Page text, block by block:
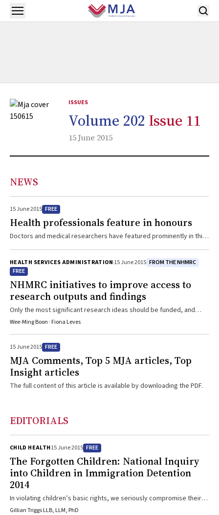
Skip to main content
Open menu
ISSUES
Volume 202 Issue 11
15 June 2015
NEWS
15 June 2015 FREE
Health professionals feature in honours
Doctors and medical researchers have featured prominently in this
HEALTH SERVICES ADMINISTRATION15 June 2015 FROM THE NHMRC
FREE
NHMRC initiatives to improve access to
research outputs and findings
Only the most significant research ideas should be funded, and
access to research results must remain as open as possible
Wee-Ming Boon · Fiona Leves
15 June 2015 FREE
MJA Comments, Top 5 MJA articles, Top
Insight articles
The full content of this article is available by downloading the PDF.
EDITORIALS
CHILD HEALTH15 June 2015 FREE
The Forgotten Children: National Inquiry
into Children in Immigration Detention
2014
In violating children’s basic rights, we seriously compromise their
mental and emotional health and normal development
Gillian Triggs LLB, LLM, PhD